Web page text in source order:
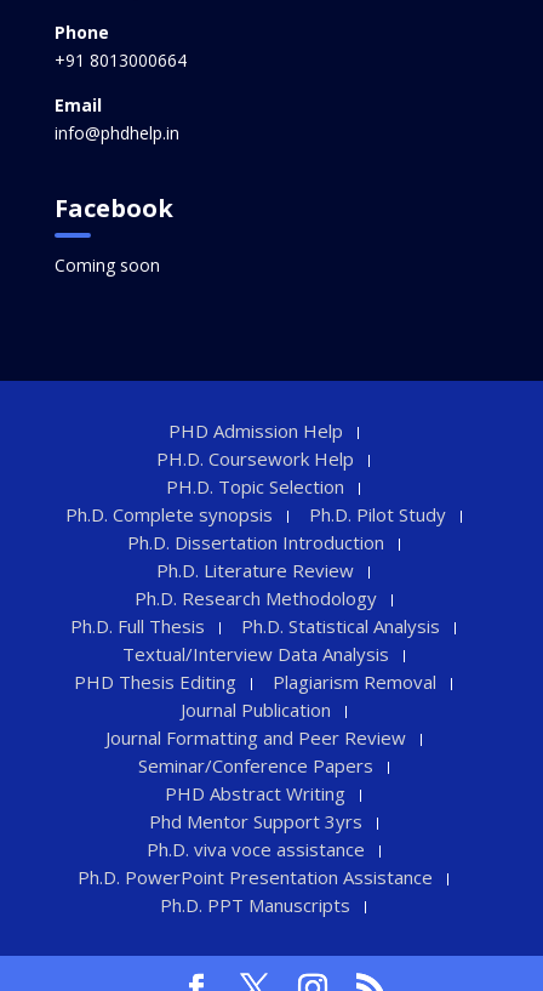
Phone
+91 8013000664
Email
info@phdhelp.in
Facebook
Coming soon
PHD Admission Help
PH.D. Coursework Help
PH.D. Topic Selection
Ph.D. Complete synopsis
Ph.D. Pilot Study
Ph.D. Dissertation Introduction
Ph.D. Literature Review
Ph.D. Research Methodology
Ph.D. Full Thesis
Ph.D. Statistical Analysis
Textual/Interview Data Analysis
PHD Thesis Editing
Plagiarism Removal
Journal Publication
Journal Formatting and Peer Review
Seminar/Conference Papers
PHD Abstract Writing
Phd Mentor Support 3yrs
Ph.D. viva voce assistance
Ph.D. PowerPoint Presentation Assistance
Ph.D. PPT Manuscripts